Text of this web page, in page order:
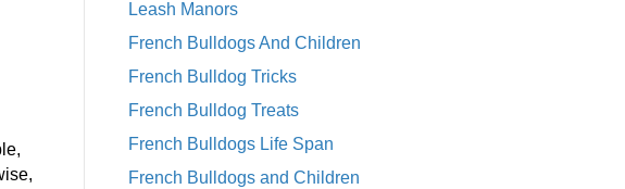
Leash Manors
French Bulldogs And Children
French Bulldog Tricks
French Bulldog Treats
French Bulldogs Life Span
French Bulldogs and Children